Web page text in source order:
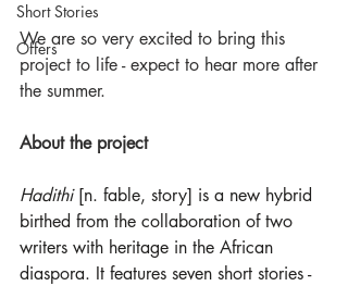
Short Stories
Offers
We are so very excited to bring this
project to life - expect to hear more after
the summer.
About the project
Hadithi [n. fable, story] is a new hybrid
birthed from the collaboration of two
writers with heritage in the African
diaspora. It features seven short stories -